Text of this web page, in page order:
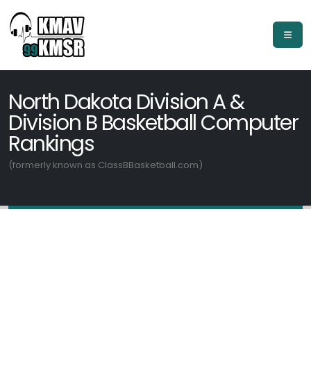
North Dakota Division A &
Division B Basketball Computer
Rankings
(formerly known as ClassBBasketball.com)